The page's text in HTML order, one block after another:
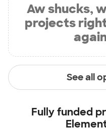
Aw shucks,
projects
See all
Fully funded